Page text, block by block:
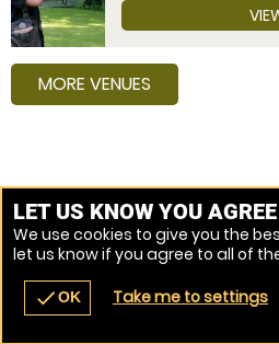
navigate_before place
MORE VENUES
LET US KNOW YOU
We use cookies to give you the
let us know if you agree to all of
checkOK Take me to settings